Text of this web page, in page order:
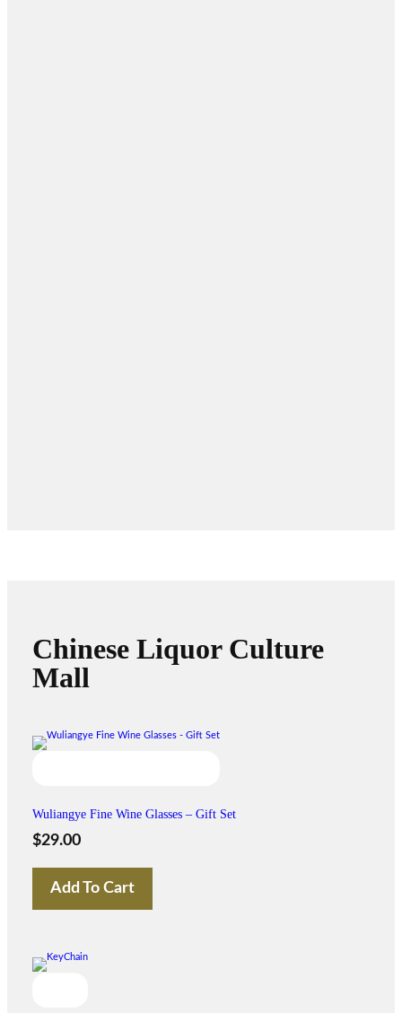
Chinese Liquor Culture
Mall
Wuliangye Fine Wine Glasses – Gift Set
$29.00
Add To Cart